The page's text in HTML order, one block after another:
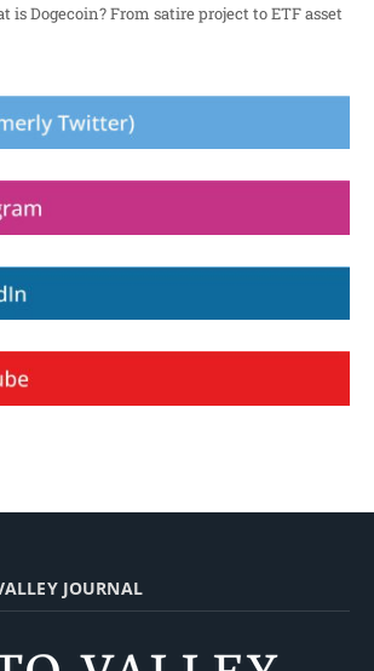
is Dogecoin? From satire project to ETF asset
JOURNAL